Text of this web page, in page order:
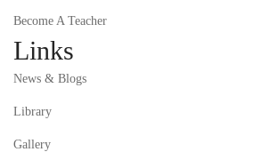
Become A Teacher
Links
News & Blogs
Library
Gallery